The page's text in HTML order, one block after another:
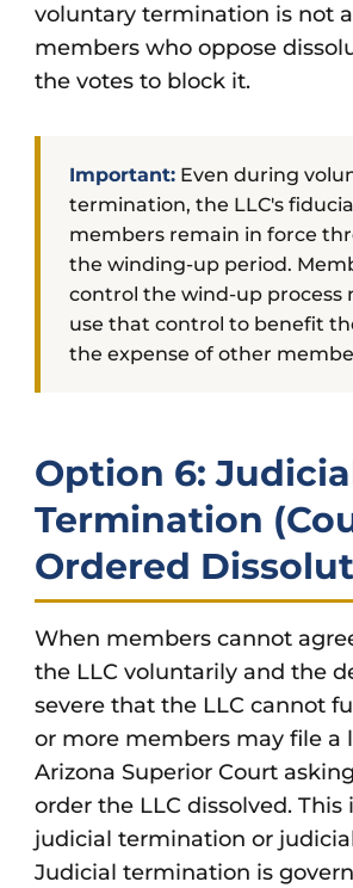
voluntary termination is not
members who oppose
the votes to block it.
Important: Even during
termination, the LLC's
members remain in force
the winding-up period.
control the wind-up process
use that control to benefit
the expense of other
Option 6:
Termination
Ordered
When members cannot
the LLC voluntarily and the
severe that the LLC cannot
or more members may file a
Arizona Superior Court
order the LLC dissolved. This
judicial termination or
Judicial termination is